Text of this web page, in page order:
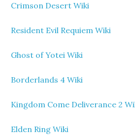
Crimson Desert Wiki
Resident Evil Requiem Wiki
Ghost of Yotei Wiki
Borderlands 4 Wiki
Kingdom Come Deliverance 2
Elden Ring Wiki